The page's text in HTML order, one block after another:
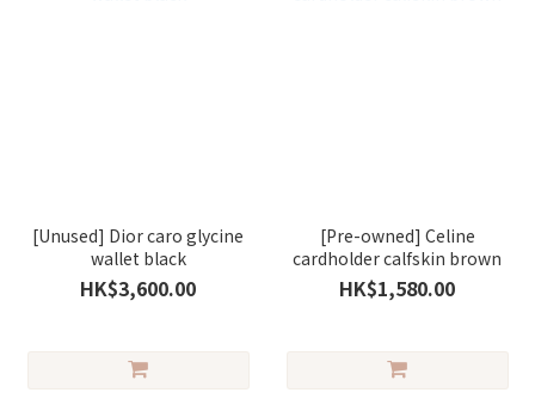
[Unused] Dior caro glycine
wallet black
HK$3,600.00
[Pre-owned] Celine
cardholder calfskin brown
HK$1,580.00